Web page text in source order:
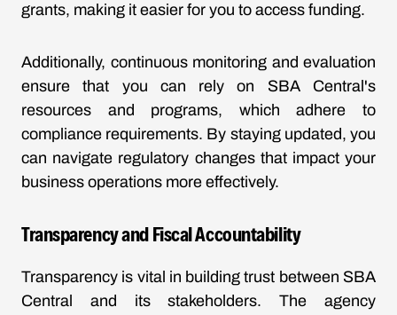
grants, making it easier for you to access funding.
Additionally, continuous monitoring and evaluation
ensure that you can rely on SBA Central's
resources and programs, which adhere to
compliance requirements. By staying updated, you
can navigate regulatory changes that impact your
business operations more effectively.
Transparency and Fiscal Accountability
Transparency is vital in building trust between SBA
Central and its stakeholders. The agency